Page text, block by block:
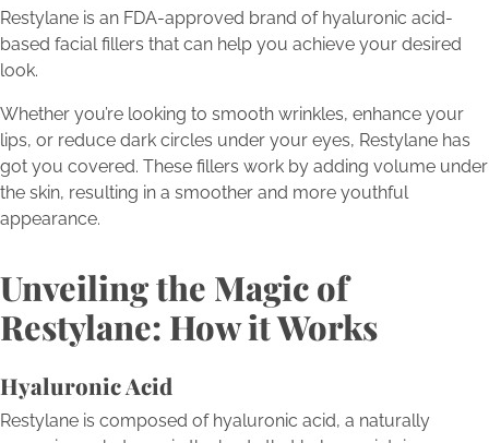
Restylane is an FDA-approved brand of hyaluronic acid-
based facial fillers that can help you achieve your desired
look.
Whether you’re looking to smooth wrinkles, enhance your
lips, or reduce dark circles under your eyes, Restylane has
got you covered. These fillers work by adding volume under
the skin, resulting in a smoother and more youthful
appearance.
Unveiling the Magic of
Restylane: How it Works
Hyaluronic Acid
Restylane is composed of hyaluronic acid, a naturally